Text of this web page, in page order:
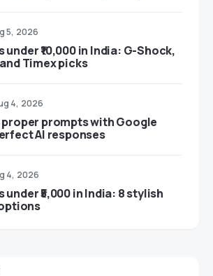
5, 2026
₹10,000 in India: G-Shock,
Timex picks
4, 2026
prompts with Google
AI responses
4, 2026
under ₹5,000 in India: 8 stylish